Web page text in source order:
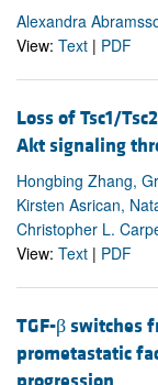
Alexandra
View: Text | PDF
Loss of Tsc1/
Akt signaling
Hongbing Zhang,
Kirsten Asrican,
Christopher L.
View: Text | PDF
TGF-β switches
prometastatic